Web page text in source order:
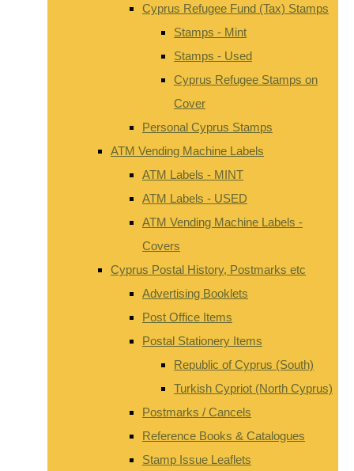
Cyprus Refugee Fund (Tax) Stamps
Stamps - Mint
Stamps - Used
Cyprus Refugee Stamps on
Cover
Personal Cyprus Stamps
ATM Vending Machine Labels
ATM Labels - MINT
ATM Labels - USED
ATM Vending Machine Labels -
Covers
Cyprus Postal History, Postmarks etc
Advertising Booklets
Post Office Items
Postal Stationery Items
Republic of Cyprus (South)
Turkish Cypriot (North Cyprus)
Postmarks / Cancels
Reference Books & Catalogues
Stamp Issue Leaflets